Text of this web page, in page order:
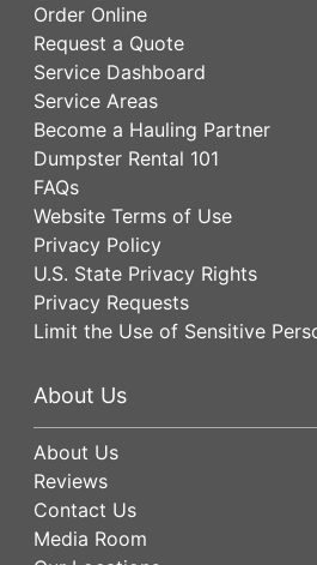
Order Online
Request a Quote
Service Dashboard
Service Areas
Become a Hauling Partner
Dumpster Rental 101
FAQs
Website Terms of Use
Privacy Policy
U.S. State Privacy Rights
Privacy Requests
Limit the Use of Sensitive
About Us
About Us
Reviews
Contact Us
Media Room